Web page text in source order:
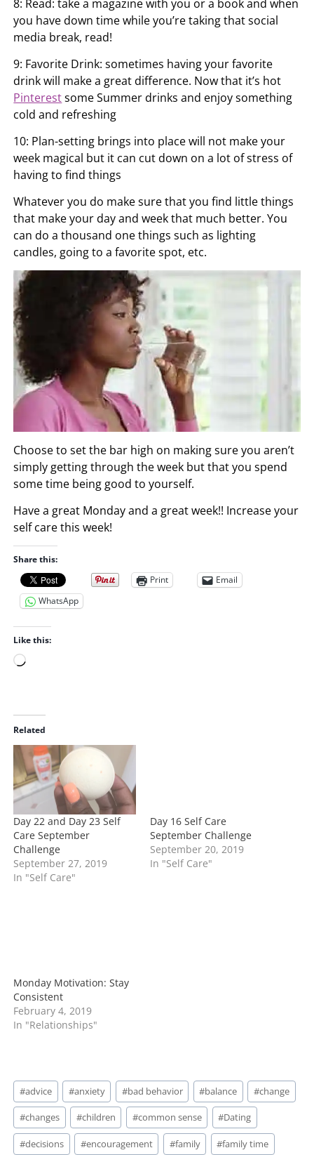
8: Read: take a magazine with you or a book and when
you have down time while you’re taking that social
media break, read!
9: Favorite Drink: sometimes having your favorite
drink will make a great difference. Now that it’s hot
Pinterestsome Summer drinks and enjoy something
cold and refreshing
10: Plan-setting brings into place will not make your
week magical but it can cut down on a lot of stress of
having to find things
Whatever you do make sure that you find little things
that make your day and week that much better. You
can do a thousand one things such as lighting
candles, going to a favorite spot, etc.
Choose to set the bar high on making sure you aren’t
simply getting through the week but that you spend
some time being good to yourself.
Have a great Monday and a great week!! Increase your
self care this week!
Share this:
Print
Email
WhatsApp
Like this:
L
d
i
n
g
…
Related
Day 22 and Day 23 Self
Care September
Challenge
September 27, 2019
In "Self Care"
Day 16 Self Care
September Challenge
September 20, 2019
In "Self Care"
Monday Motivation: Stay
Consistent
February 4, 2019
In "Relationships"
Post
Tags:
#advice #anxiety #bad behavior #balance #change
#changes #children #common sense #Dating
#decisions #encouragement #family #family time